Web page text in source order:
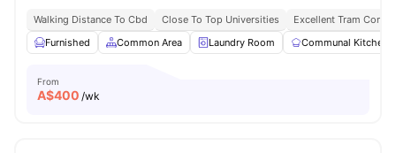
Walking Distance To Cbd Close To Top Universities
Excellent Tram
Furnished
Common Area Laundry Room Communal Kitchen
From
A$400 /wk